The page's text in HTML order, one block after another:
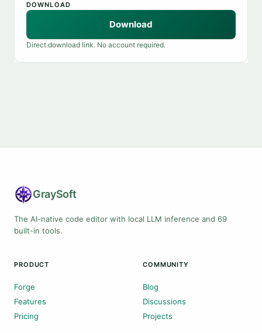
DOWNLOAD
Download
Direct download link. No account required.
GraySoft
The AI-native code editor with local LLM inference and 69
built-in tools.
PRODUCT
Forge
Features
Pricing
COMMUNITY
Blog
Discussions
Projects